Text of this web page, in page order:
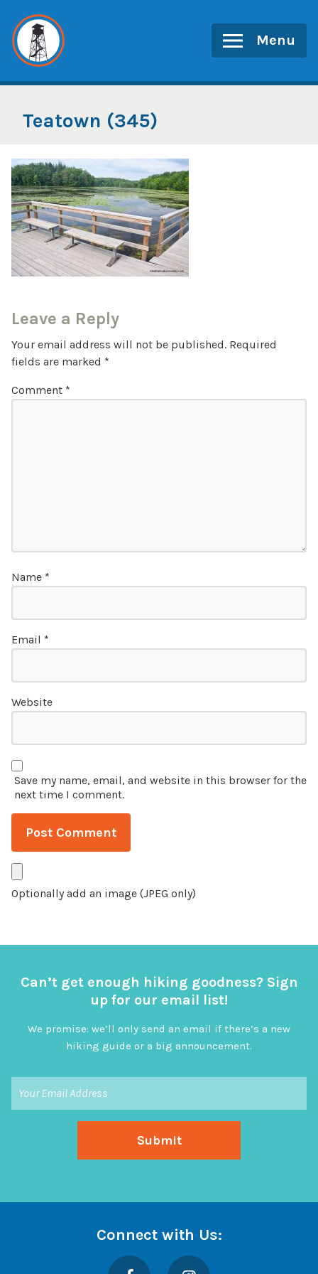
content
Menu
Teatown (345)
Leave a Reply
Your email address will not be published. Required
fields are marked *
Comment *
Name *
Email *
Website
Save my name, email, and website in this browser for the
next time I comment.
Optionally add an image (JPEG only)
Can’t get enough hiking goodness? Sign
up for our email list!
We promise: we’ll only send an email if there’s a new
hiking guide or a big announcement.
Connect with Us:
Facebook Instagram